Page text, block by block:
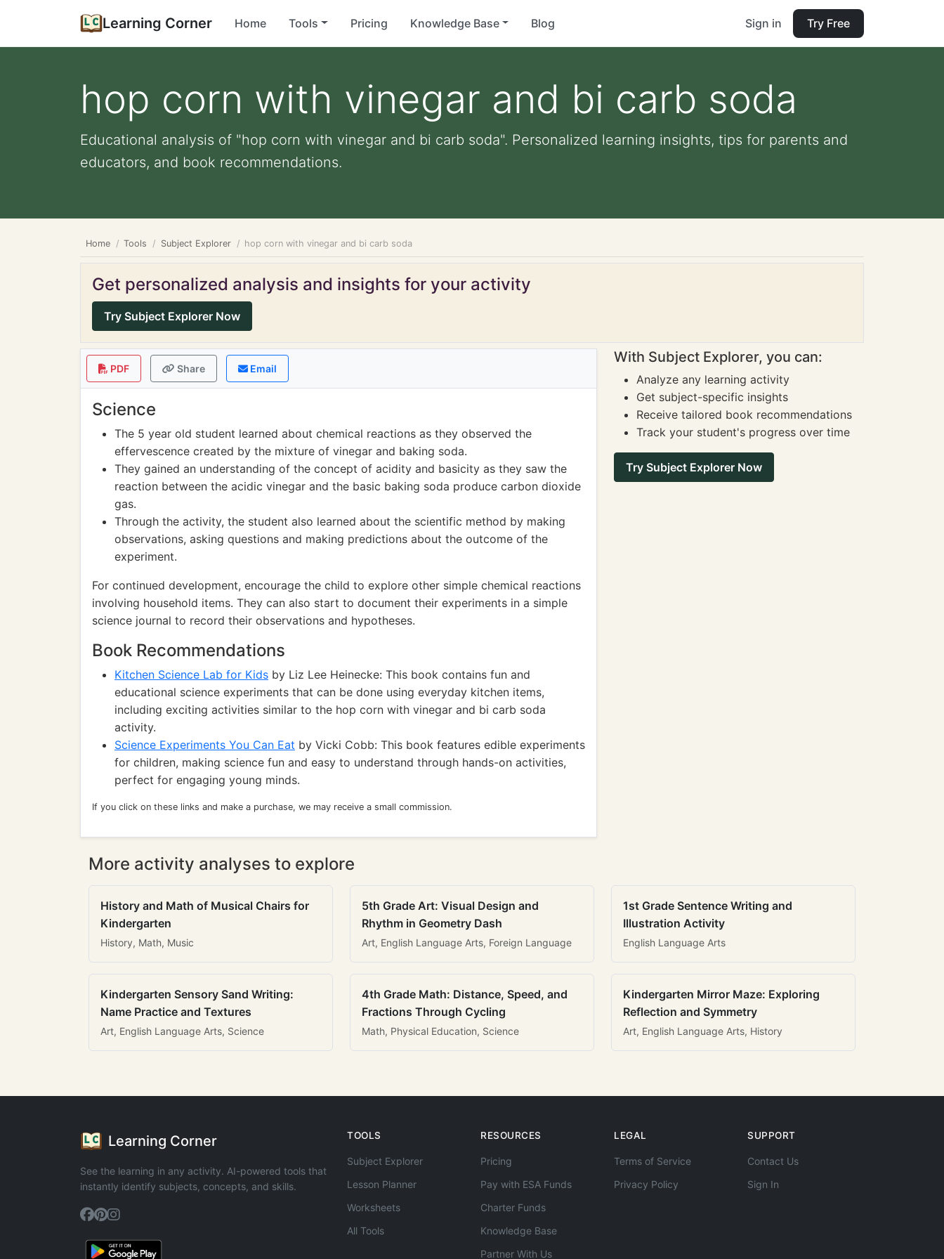
Learning Corner Home Tools Pricing Knowledge Base Blog Sign in Try Free
hop corn with vinegar and bi carb soda
Educational analysis of "hop corn with vinegar and bi carb soda". Personalized learning insights, tips for parents and
educators, and book recommendations.
Home Tools Subject Explorer hop corn with vinegar and bi carb soda
Get personalized analysis and insights for your activity
Try Subject Explorer Now
PDF Share Email
Science
The 5 year old student learned about chemical reactions as they observed the
effervescence created by the mixture of vinegar and baking soda.
They gained an understanding of the concept of acidity and basicity as they saw the
reaction between the acidic vinegar and the basic baking soda produce carbon dioxide
gas.
Through the activity, the student also learned about the scientific method by making
observations, asking questions and making predictions about the outcome of the
experiment.
For continued development, encourage the child to explore other simple chemical reactions
involving household items. They can also start to document their experiments in a simple
science journal to record their observations and hypotheses.
Book Recommendations
Kitchen Science Lab for Kids by Liz Lee Heinecke: This book contains fun and
educational science experiments that can be done using everyday kitchen items,
including exciting activities similar to the hop corn with vinegar and bi carb soda
activity.
Science Experiments You Can Eat by Vicki Cobb: This book features edible experiments
for children, making science fun and easy to understand through hands-on activities,
perfect for engaging young minds.
If you click on these links and make a purchase, we may receive a small commission.
With Subject Explorer, you can:
Analyze any learning activity
Get subject-specific insights
Receive tailored book recommendations
Track your student's progress over time
Try Subject Explorer Now
More activity analyses to explore
History and Math of Musical Chairs for
Kindergarten
History, Math, Music
5th Grade Art: Visual Design and
Rhythm in Geometry Dash
Art, English Language Arts, Foreign Language
1st Grade Sentence Writing and
Illustration Activity
English Language Arts
Kindergarten Sensory Sand Writing:
Name Practice and Textures
Art, English Language Arts, Science
4th Grade Math: Distance, Speed, and
Fractions Through Cycling
Math, Physical Education, Science
Kindergarten Mirror Maze: Exploring
Reflection and Symmetry
Art, English Language Arts, History
Learning Corner
See the learning in any activity. AI-powered tools that
instantly identify subjects, concepts, and skills.
TOOLS
Subject Explorer
Lesson Planner
Worksheets
All Tools
RESOURCES
Pricing
Pay with ESA Funds
Charter Funds
Knowledge Base
Partner With Us
LEGAL
Terms of Service
Privacy Policy
SUPPORT
Contact Us
Sign In